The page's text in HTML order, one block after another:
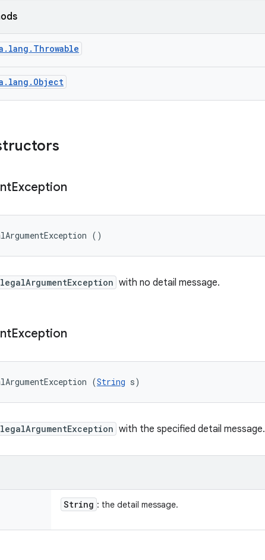
Exception
()
with no detail message.
Exception
(String s)
with the specified detail message.
String : the detail message.